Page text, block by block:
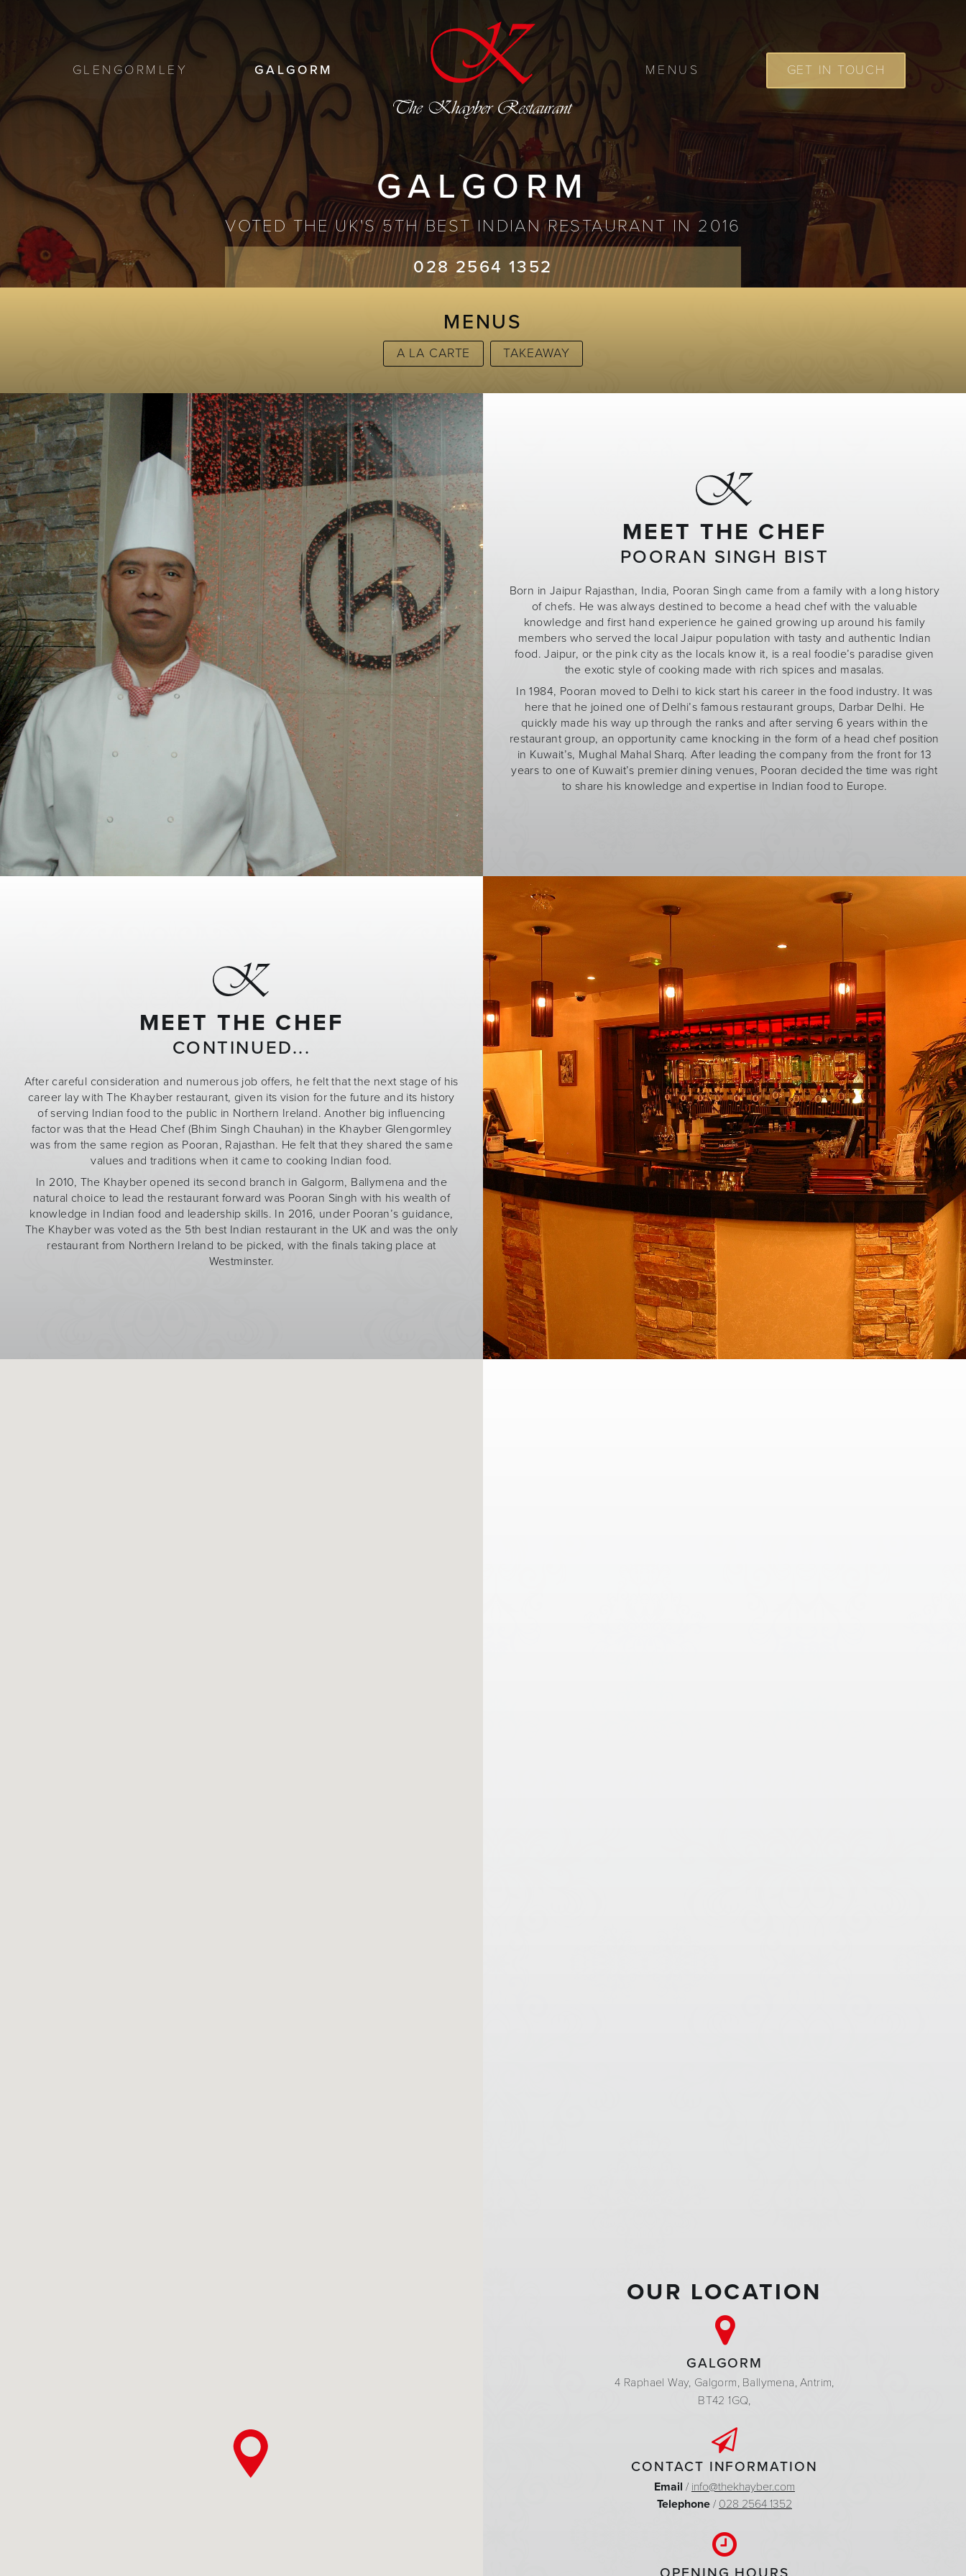
GLENGORMLEY GALGORM MENUS GET IN TOUCH
GALGORM
VOTED THE UK'S 5TH BEST INDIAN RESTAURANT IN 2016
028 2564 1352
MENUS
A LA CARTE TAKEAWAY
MEET THE CHEF
POORAN SINGH BIST
Born in Jaipur Rajasthan, India, Pooran Singh came from a family with a long history
of chefs. He was always destined to become a head chef with the valuable
knowledge and first hand experience he gained growing up around his family
members who served the local Jaipur population with tasty and authentic Indian
food. Jaipur, or the pink city as the locals know it, is a real foodie’s paradise given
the exotic style of cooking made with rich spices and masalas.
In 1984, Pooran moved to Delhi to kick start his career in the food industry. It was
here that he joined one of Delhi’s famous restaurant groups, Darbar Delhi. He
quickly made his way up through the ranks and after serving 6 years within the
restaurant group, an opportunity came knocking in the form of a head chef position
in Kuwait’s, Mughal Mahal Sharq. After leading the company from the front for 13
years to one of Kuwait’s premier dining venues, Pooran decided the time was right
to share his knowledge and expertise in Indian food to Europe.
MEET THE CHEF
CONTINUED...
After careful consideration and numerous job offers, he felt that the next stage of his
career lay with The Khayber restaurant, given its vision for the future and its history
of serving Indian food to the public in Northern Ireland. Another big influencing
factor was that the Head Chef (Bhim Singh Chauhan) in the Khayber Glengormley
was from the same region as Pooran, Rajasthan. He felt that they shared the same
values and traditions when it came to cooking Indian food.
In 2010, The Khayber opened its second branch in Galgorm, Ballymena and the
natural choice to lead the restaurant forward was Pooran Singh with his wealth of
knowledge in Indian food and leadership skills. In 2016, under Pooran’s guidance,
The Khayber was voted as the 5th best Indian restaurant in the UK and was the only
restaurant from Northern Ireland to be picked, with the finals taking place at
Westminster.
OUR LOCATION
GALGORM
4 Raphael Way, Galgorm, Ballymena, Antrim,
BT42 1GQ,
CONTACT INFORMATION
Email / info@thekhayber.com
Telephone/ 028 2564 1352
OPENING HOURS